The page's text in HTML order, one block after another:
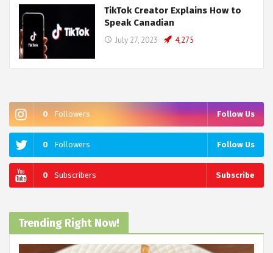
TikTok Creator Explains How to
Speak Canadian
July 27, 2023 4,275
0 Followers Follow Us
0 Followers Follow Us
0 Subscribers Subscribe
Trending Right Now!